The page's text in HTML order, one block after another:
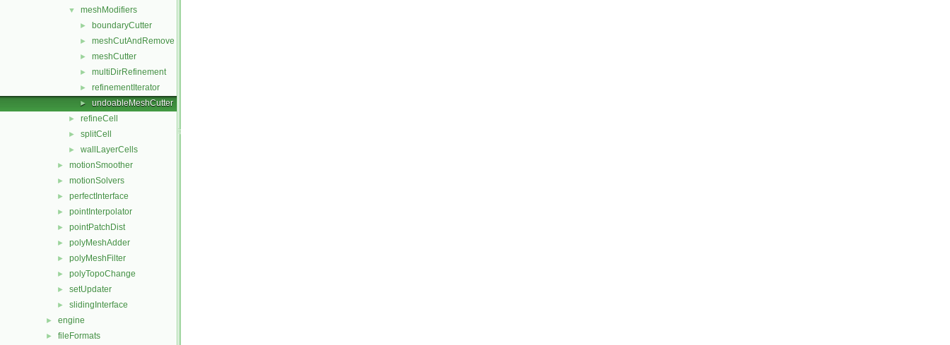
▼ meshModifiers
► boundaryCutter
► meshCutAndRemove
► meshCutter
► multiDirRefinement
► refinementIterator
► undoableMeshCutter
► refineCell
► splitCell
► wallLayerCells
► motionSmoother
► motionSolvers
► perfectInterface
► pointInterpolator
► pointPatchDist
► polyMeshAdder
► polyMeshFilter
► polyTopoChange
► setUpdater
► slidingInterface
► engine
► fileFormats